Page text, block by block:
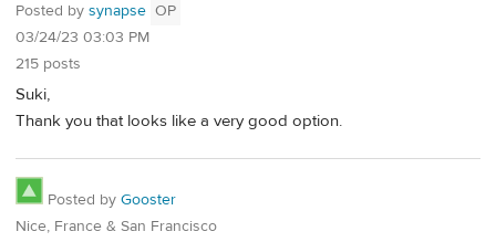
Posted by synapse OP
03/24/23 03:03 PM
215 posts
Suki,
Thank you that looks like a very good option.
Posted by Gooster
Nice, France & San Francisco